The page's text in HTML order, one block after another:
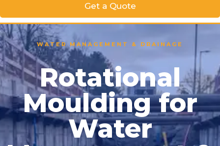
Get a Quote
WATER MANAGEMENT & DRAINAGE
Rotational
Moulding for
Water